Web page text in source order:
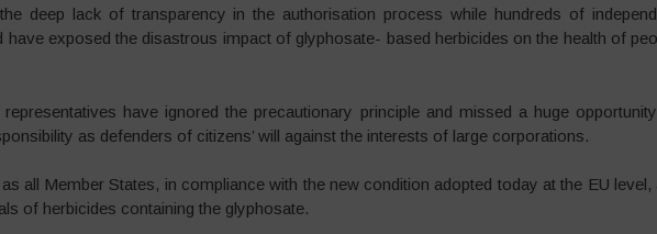
deep lack of transparency in the authorisation process while hundreds of
have exposed the disastrous impact of glyphosate- based herbicides on the health of
have ignored the precautionary principle and missed a huge
as defenders of citizens’ will against the interests of large corporations.
all Member States, in compliance with the new condition adopted today at the EU level,
of herbicides containing the glyphosate.